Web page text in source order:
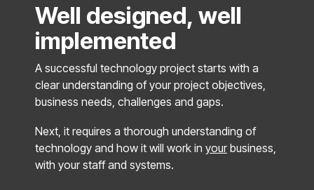
Well designed, well
implemented
A successful technology project starts with a
clear understanding of your project objectives,
business needs, challenges and gaps.
Next, it requires a thorough understanding of
technology and how it will work in your business,
with your staff and systems.